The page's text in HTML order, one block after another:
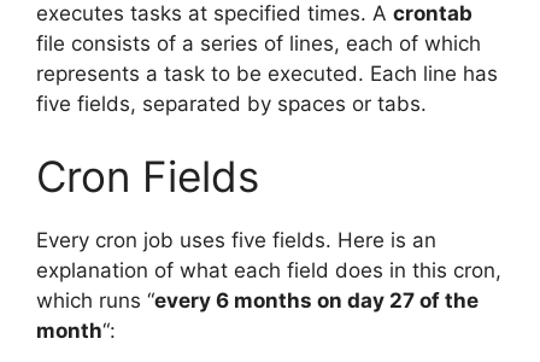
executes tasks at specified times. A crontab
file consists of a series of lines, each of which
represents a task to be executed. Each line has
five fields, separated by spaces or tabs.
Cron Fields
Every cron job uses five fields. Here is an
explanation of what each field does in this cron,
which runs “every 6 months on day 27 of the
month“: